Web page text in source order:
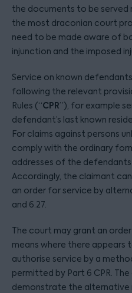
the documents to be
the most draconian court
need to be made aware of
injunction and the imposed
Service on known
following the relevant
Rules (“CPR”), for example
defendant’s last known
For claims against persons
comply with the ordinary
addresses of the defendants
Accordingly, the claimant
an order for service by
and 6.27.
The court may grant an
means where there appears
authorise service by a
permitted by Part 6 CPR.
demonstrate the alternative